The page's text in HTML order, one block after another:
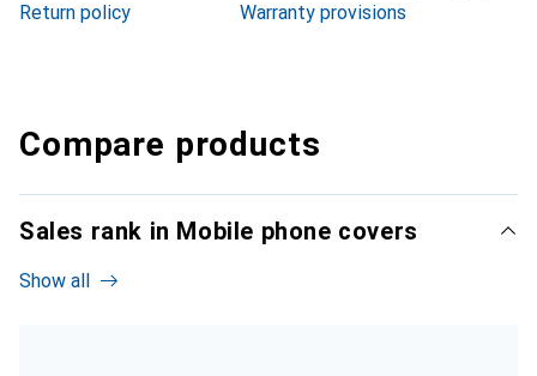
Return policy
Warranty provisions
Compare products
Sales rank in Mobile phone covers
Show all